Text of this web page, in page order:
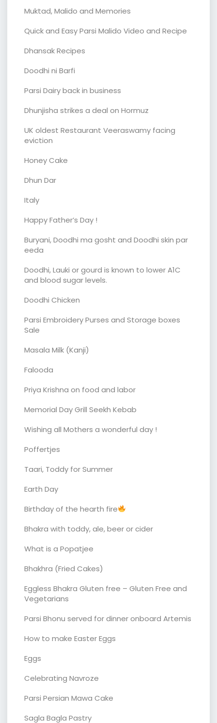
Muktad, Malido and Memories
Quick and Easy Parsi Malido Video and Recipe
Dhansak Recipes
Doodhi ni Barfi
Parsi Dairy back in business
Dhunjisha strikes a deal on Hormuz
UK oldest Restaurant Veeraswamy facing
eviction
Honey Cake
Dhun Dar
Italy
Happy Father’s Day !
Buryani, Doodhi ma gosht and Doodhi skin par
eeda
Doodhi, Lauki or gourd is known to lower A1C
and blood sugar levels.
Doodhi Chicken
Parsi Embroidery Purses and Storage boxes
Sale
Masala Milk (Kanji)
Falooda
Priya Krishna on food and labor
Memorial Day Grill Seekh Kebab
Wishing all Mothers a wonderful day !
Poffertjes
Taari, Toddy for Summer
Earth Day
Birthday of the hearth fire
Bhakra with toddy, ale, beer or cider
What is a Popatjee
Bhakhra (Fried Cakes)
Eggless Bhakra Gluten free – Gluten Free and
Vegetarians
Parsi Bhonu served for dinner onboard Artemis
How to make Easter Eggs
Eggs
Celebrating Navroze
Parsi Persian Mawa Cake
Sagla Bagla Pastry